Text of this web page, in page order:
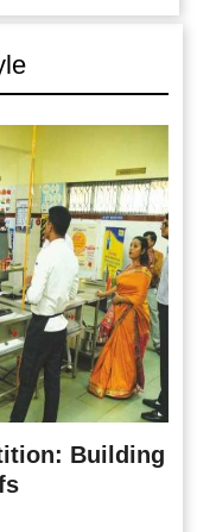
Building